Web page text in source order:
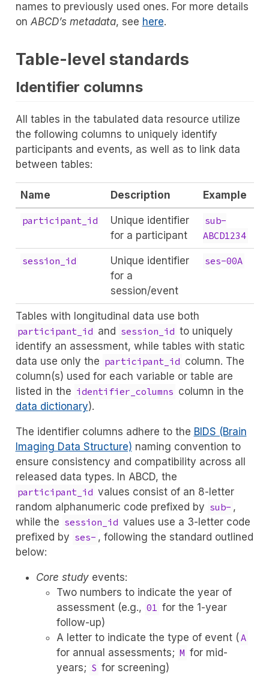
names to previously used ones. For more details
on ABCD’s metadata, see here.
Table-level standards
Identifier columns
All tables in the tabulated data resource utilize
the following columns to uniquely identify
participants and events, as well as to link data
between tables:
Name Description Example
participant_id
Unique identifier
for a participant
sub-
ABCD1234
session_id
Unique identifier
for a
session/event
ses-00A
Tables with longitudinal data use both
participant_id and session_id to uniquely
identify an assessment, while tables with static
data use only the participant_id column. The
column(s) used for each variable or table are
listed in the identifier_columns column in the
data dictionary).
The identifier columns adhere to the BIDS (Brain
Imaging Data Structure) naming convention to
ensure consistency and compatibility across all
released data types. In ABCD, the
participant_id values consist of an 8-letter
random alphanumeric code prefixed by sub- ,
while the session_id values use a 3-letter code
prefixed by ses- , following the standard outlined
below:
Core studyevents:
Two numbers to indicate the year of
assessment (e.g., 01 for the 1-year
follow-up)
A letter to indicate the type of event ( A
for annual assessments; M for mid-
years; S for screening)